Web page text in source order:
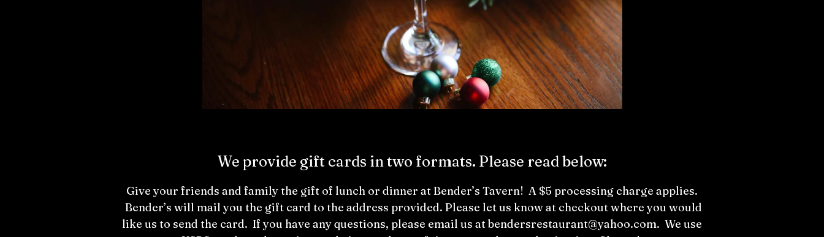
We provide gift cards in two formats. Please read below:
Give your friends and family the gift of lunch or dinner at Bender’s Tavern! A $5 processing charge applies.
Bender’s will mail you the gift card to the address provided. Please let us know at checkout where you would
like us to send the card. If you have any questions, please email us at bendersrestaurant@yahoo.com. We use